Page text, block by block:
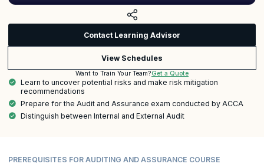
Contact Learning Advisor
View Schedules
Want to Train Your Team?Get a Quote
Learn to uncover potential risks and make risk mitigation
recommendations
Prepare for the Audit and Assurance exam conducted by ACCA
Distinguish between Internal and External Audit
PREREQUISITES FOR AUDITING AND ASSURANCE COURSE